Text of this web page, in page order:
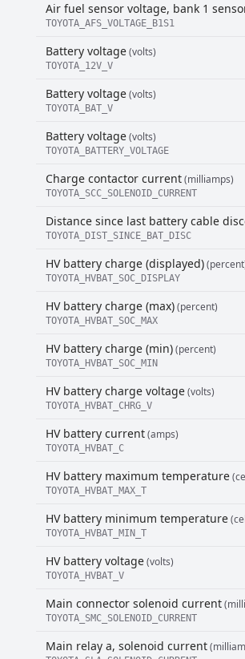
Air fuel sensor voltage, bank 1
TOYOTA_AFS_VOLTAGE_B1S1
Battery voltage(volts)
TOYOTA_12V_V
Battery voltage(volts)
TOYOTA_BAT_V
Battery voltage(volts)
TOYOTA_BATTERY_VOLTAGE
Charge contactor current(milliamps)
TOYOTA_SCC_SOLENOID_CURRENT
Distance since last battery cable
TOYOTA_DIST_SINCE_BAT_DISC
HV battery charge (displayed)
TOYOTA_HVBAT_SOC_DISPLAY
HV battery charge (max)(percent)
TOYOTA_HVBAT_SOC_MAX
HV battery charge (min)(percent)
TOYOTA_HVBAT_SOC_MIN
HV battery charge voltage(volts)
TOYOTA_HVBAT_CHRG_V
HV battery current(amps)
TOYOTA_HVBAT_C
HV battery maximum temperature
TOYOTA_HVBAT_MAX_T
HV battery minimum temperature
TOYOTA_HVBAT_MIN_T
HV battery voltage(volts)
TOYOTA_HVBAT_V
Main connector solenoid current
TOYOTA_SMC_SOLENOID_CURRENT
Main relay a, solenoid current